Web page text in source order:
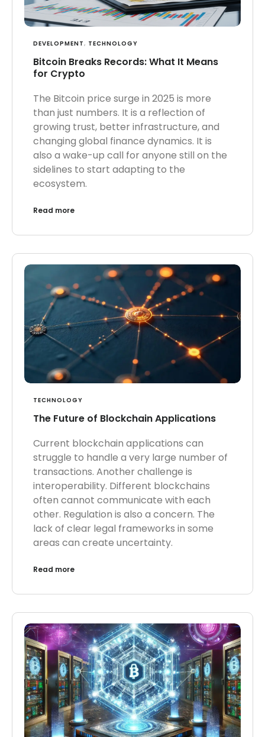
DEVELOPMENT, TECHNOLOGY
Bitcoin Breaks Records: What It Means
for Crypto
The Bitcoin price surge in 2025 is more
than just numbers. It is a reflection of
growing trust, better infrastructure, and
changing global finance dynamics. It is
also a wake-up call for anyone still on the
sidelines to start adapting to the
ecosystem.
Read more
TECHNOLOGY
The Future of Blockchain Applications
Current blockchain applications can
struggle to handle a very large number of
transactions. Another challenge is
interoperability. Different blockchains
often cannot communicate with each
other. Regulation is also a concern. The
lack of clear legal frameworks in some
areas can create uncertainty.
Read more